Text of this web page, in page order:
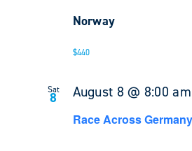
Norway
$440
Sat
8 August 8 @ 8:00 am
Race Across